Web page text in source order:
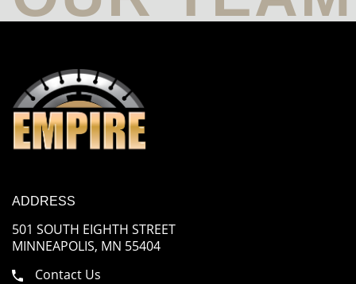
ADDRESS
501 SOUTH EIGHTH STREET
MINNEAPOLIS, MN 55404
Contact Us